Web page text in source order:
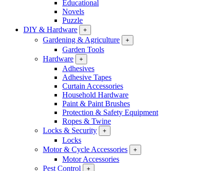
Educational
Novels
Puzzle
DIY & Hardware
+
Gardening & Agriculture +
Garden Tools
Hardware
+
Adhesives
Adhesive Tapes
Curtain Accessories
Household Hardware
Paint & Paint Brushes
Protection & Safety Equipment
Ropes & Twine
Locks & Security
+
Locks
Motor & Cycle Accessories
+
Motor Accessories
Pest Control
+